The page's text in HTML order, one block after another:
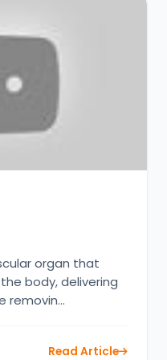
organ that
body, delivering
removin…
Read Article